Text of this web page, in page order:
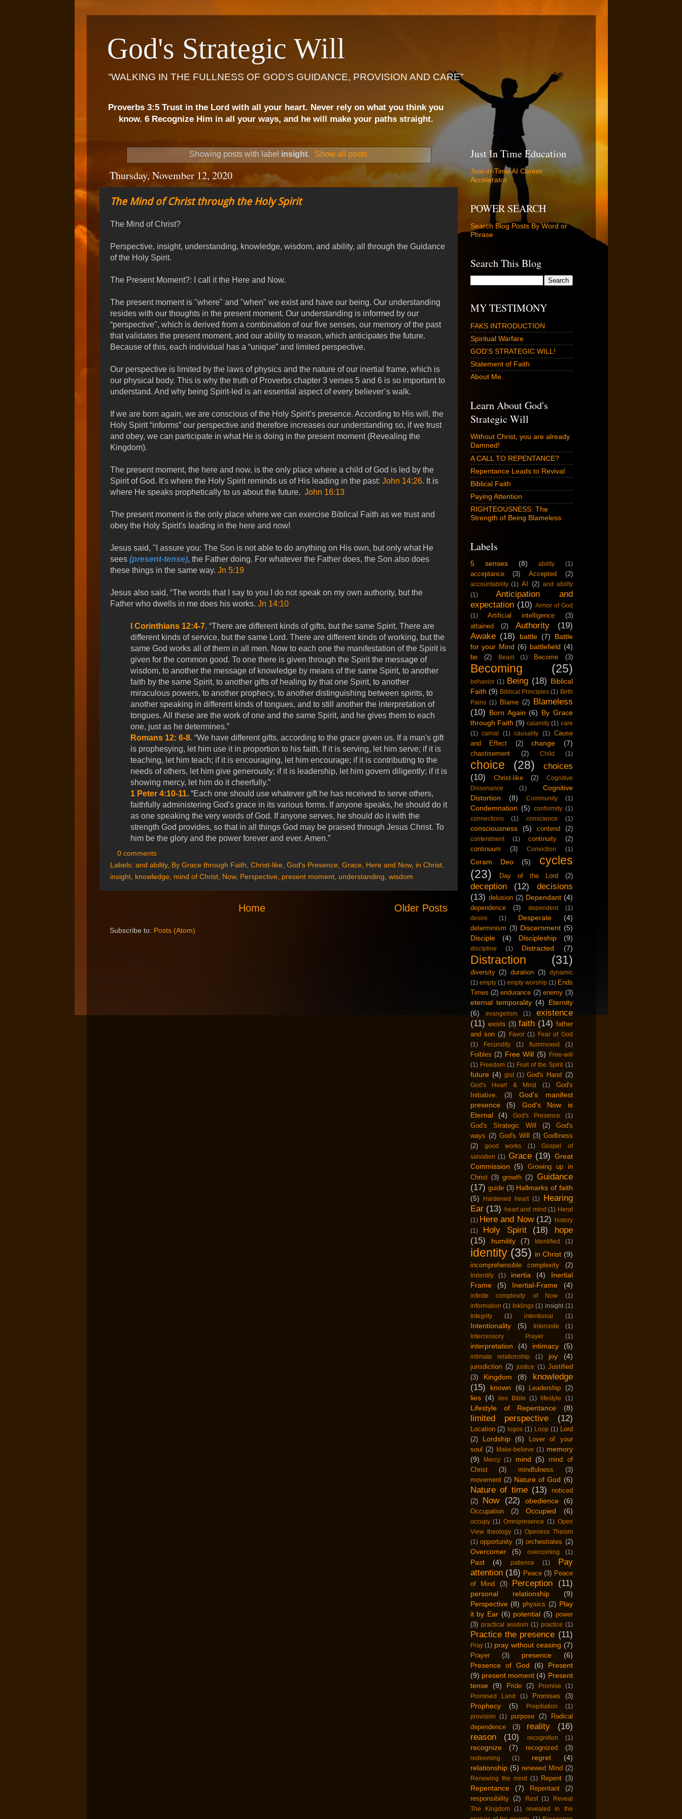
God's Strategic Will
“WALKING IN THE FULLNESS OF GOD’S GUIDANCE, PROVISION AND CARE”
Proverbs 3:5 Trust in the Lord with all your heart. Never rely on what you think you
know. 6 Recognize Him in all your ways, and he will make your paths straight.
Showing posts with label insight. Show all posts
Thursday, November 12, 2020
The Mind of Christ through the Holy Spirit
The Mind of Christ?
Perspective, insight, understanding, knowledge, wisdom, and ability, all through the Guidance
of the Holy Spirit.
The Present Moment?: I call it the Here and Now.
The present moment is "where" and "when" we exist and have our being. Our understanding
resides with our thoughts in the present moment. Our understanding is informed by our
“perspective", which is derived from a combination of our five senses, our memory of the past
that validates the present moment, and our ability to reason, which anticipates the future.
Because of this, each individual has a “unique” and limited perspective.
Our perspective is limited by the laws of physics and the nature of our inertial frame, which is
our physical body. This is why the truth of Proverbs chapter 3 verses 5 and 6 is so important to
understand. And why being Spirit-led is an essential aspect of every believer’s walk.
If we are born again, we are conscious of the Holy Spirit’s presence. According to His will, the
Holy Spirit “informs” our perspective and therefore increases our understanding so, if we trust
and obey, we can participate in what He is doing in the present moment (Revealing the
Kingdom).
The present moment, the here and now, is the only place where a child of God is led by the
Spirit of God. It's where the Holy Spirit reminds us of His leading in the past: John 14:26. It is
where He speaks prophetically to us about the future. John 16:13
The present moment is the only place where we can exercise Biblical Faith as we trust and
obey the Holy Spirit's leading in the here and now!
Jesus said, "I assure you: The Son is not able to do anything on His own, but only what He
sees (present-tense), the Father doing. For whatever the Father does, the Son also does
these things in the same way. Jn 5:19
Jesus also said, “The words that I say to you I do not speak on my own authority, but the
Father who dwells in me does his works. Jn 14:10
I Corinthians 12:4-7. “There are different kinds of gifts, but the same Spirit. There are
different kinds of service, but the same Lord. There are different kinds of working, but the
same God works all of them in all men. Now to each one the manifestation of the Spirit is
given for the common good. To one there is given through the Spirit the message of
wisdom, to another the message of knowledge by means of the same Spirit, to another
faith by the same Spirit, to another gifts of healing by that one Spirit, to another
miraculous powers, to another prophecy, to another distinguishing between spirits, to
another speaking in different kinds of tongues, and to still another the interpretation of
tongues. All these are the work of one and the same Spirit, and he gives them to each
one, just as he determines.”
Romans 12: 6-8. “We have different gifts, according to the grace given us. If a man's gift
is prophesying, let him use it in proportion to his faith. If it is serving, let him serve; if it is
teaching, let him teach; if it is encouraging, let him encourage; if it is contributing to the
needs of others, let him give generously; if it is leadership, let him govern diligently; if it is
showing mercy, let him do it cheerfully.”
1 Peter 4:10-11.“Each one should use whatever gift he has received to serve others,
faithfully administering God's grace in its various forms. If anyone speaks, he should do it
as one speaking the very words of God. If anyone serves, he should do it with the
strength God provides, so that in all things God may be praised through Jesus Christ. To
him be the glory and the power forever and ever. Amen.”
0 comments
Labels: and ability, By Grace through Faith Christ-like, God's Presence, Grace, Here and Now, in Christ,
insight, knowledge, mind of Christ, Now, Perspective, present moment, understanding wisdom
Older Posts
Home
Subscribe to: Posts (Atom)
Just In Time Education
Just-in-Time AI Career
Accelerator
POWER SEARCH
Search Blog Posts By Word or
Phrase
Search This Blog
MY TESTIMONY
FAKS INTRODUCTION
Spiritual Warfare
GOD'S STRATEGIC WILL!
Statement of Faith
About Me.
Learn About God's
Strategic Will
Without Christ, you are already
Damned!
A CALL TO REPENTANCE?
Repentance Leads to Revival
Biblical Faith
Paying Attention
RIGHTEOUSNESS: The
Strength of Being Blameless
Labels
5 senses (8) ability (1)
acceptance (3) Accepted (2)
accountability (1) AI (2) and ability
(1)
Anticipation and
expectation (10) Armor of God
(1)
Artificial intelligence
(3)
attained
(2) Authority
(19)
Awake (18) battle (7)
Battle
for your Mind (6) battlefield (4)
be (2) Beast (1) Become (3)
Becoming (25)
behavior (1) Being (18) Biblical
Faith (9) Biblical Principles (1) Birth
Pains (1) Blame (2) Blameless
(10) Born Again (6) By Grace
through Faith (9) calamity (1) care
(1)
carnal (1) causality (1)
Cause
and Effect
(2) change (7)
chastisement (2) Child (1)
choice (28)
choices
(10)
Christ-like (2)
Cognitive
Dissonance
(1)
Cognitive
Distortion
(8) Community (1)
Condemnation (5) conformity (1)
connections
(1) conscience (1)
consciousness (5) contend (2)
contentment (1) continuity
(2)
continuum
(3) Conviction (1)
Coram Deo (5)
cycles
(23)
Day of the Lord (2)
deception (12)
decisions
(13) delusion (2) Dependant (4)
dependence (3) dependent
(1)
desire
(1) Desperate (4)
determinism (3) Discernment (5)
Disciple
(4) Discipleship (9)
discipline (1) Distracted (7)
Distraction (31)
diversity (2) duration (3)
dynamic
(1) empty (1) empty worship (1) Ends
Times (2) endurance (2) enemy (3)
eternal temporality (4)
Eternity
(6)
evangelism (1)
existence
(11) exists (3) faith (14) father
and son (2) Favor (1)
Fear of God
(1)
Fecundity (1) flummoxed (1)
Foibles (2) Free Will (5)
Free-will
(1) Freedom (1) Fruit of the Spirit (1)
future (4) gist (1) God's Hand (2)
God's Heart & Mind (1)
God's
Initiative.
(3)
God's manifest
presence
(5)
God's Now is
Eternal
(4) God's Presence (1)
God's Strategic Will (2)
God's
ways (2) God's Will (3) Godliness
(2)
good works (1)
Gospel of
salvation (1) Grace (19) Great
Commission
(5)
Growing up in
Christ (3) growth (2) Guidance
(17) guide (3) Hallmarks of faith
(5)
Hardened heart (1)
Hearing
Ear (13) heart and mind (1) Herat
(1) Here and Now (12)
history
(1)
Holy Spirit (18)
hope
(15)
humility (7) Identified (1)
identity (35) in Christ (9)
incomprehensible complexity (2)
Indentity (1) inertia (4)
Inertial
Frame
(5) Inertial-Frame (4)
infinite complexity of Now
(1)
information (1) Inklings (1) insight (1)
Integrity
(1) intentional (1)
Intentionality (5) Intercede
(1)
Intercessory Prayer
(1)
interpretation (4) intimacy (5)
intimate relationship (1) joy (4)
jurisdiction (2) justice (1) Justified
(3)
Kingdom (8)
knowledge
(15)
known (6) Leadership (2)
lies (4) lies Bible (1) lifestyle (1)
Lifestyle of Repentance (8)
limited perspective (12)
Location (2) logos (1) Loop (1) Lord
(2)
Lordship (6)
Lover of your
soul (2) Make-believe (1) memory
(9)
Mercy (1) mind (5)
mind of
Christ
(3) mindfulness
(3)
movement (2) Nature of God (6)
Nature of time (13)
noticed
(2)
Now (22) obedience (6)
Occupation (2) Occupied (6)
occupy (1) Omnipresence (1) Open
View theology (1) Openess Theism
(1) opportunity (3) orchestrates (2)
Overcomer (5) overcoming (1)
Past (4) patience (1)
Pay
attention (16) Peace (3) Peace
of Mind
(3) Perception (11)
personal relationship
(9)
Perspective (8) physics (2) Play
it by Ear (6) potential (5) power
(3) practical wisdom (1) practice (1)
Practice the presence (11)
Pray (1) pray without ceasing (7)
Prayer (3) presence
(6)
Presence of God
(6)
Present
(9) present moment (4) Present
tense
(9) Pride (2) Promise
(1)
Promised Land
(1) Promises (3)
Prophecy (5) Propitiation
(1)
provision
(1) purpose (2)
Radical
dependence
(3) reality
(16)
reason
(10) recognition (1)
recognize (7) recognized (3)
redeeming (1) regret
(4)
relationship (5) renewed Mind (2)
Renewing the mind (1) Repent (3)
Repentance (7) Repentant
(2)
responsibility (2) Rest (1)
Reveal
The Kingdom
(1)
revealed in the